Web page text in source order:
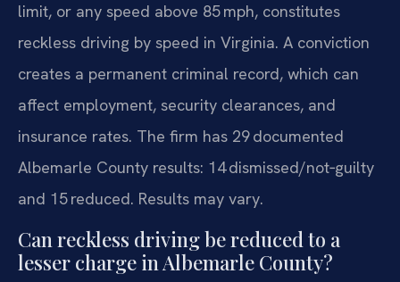
limit, or any speed above 85 mph, constitutes
reckless driving by speed in Virginia. A conviction
creates a permanent criminal record, which can
affect employment, security clearances, and
insurance rates. The firm has 29 documented
Albemarle County results: 14 dismissed/not‑guilty
and 15 reduced. Results may vary.
Can reckless driving be reduced to a
lesser charge in Albemarle County?